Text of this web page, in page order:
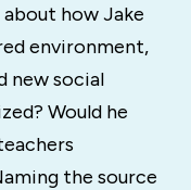
how Jake
environment,
new social
Would he
the source